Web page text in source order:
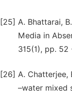
[25] A. Bhattarai,
Media in
315(1), pp. 52
[26] A. Chatterjee,
–water mixed